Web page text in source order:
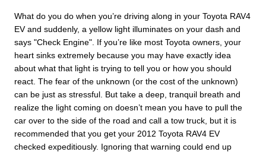
What do you do when you’re driving along in your Toyota RAV4
EV and suddenly, a yellow light illuminates on your dash and
says "Check Engine". If you’re like most Toyota owners, your
heart sinks extremely because you may have exactly idea
about what that light is trying to tell you or how you should
react. The fear of the unknown (or the cost of the unknown)
can be just as stressful. But take a deep, tranquil breath and
realize the light coming on doesn’t mean you have to pull the
car over to the side of the road and call a tow truck, but it is
recommended that you get your 2012 Toyota RAV4 EV
checked expeditiously. Ignoring that warning could end up